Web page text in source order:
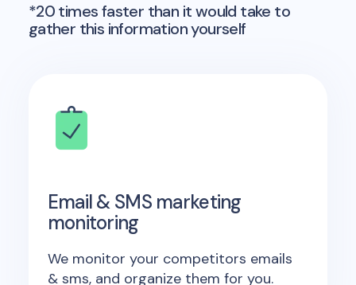
*20 times faster than it would take to
gather this information yourself
Email & SMS marketing
monitoring
We monitor your competitors emails
& sms, and organize them for you.